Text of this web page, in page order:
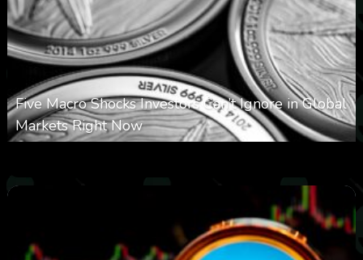
Five Macro Shocks Investors Can’t Ignore in Global
Markets Right Now